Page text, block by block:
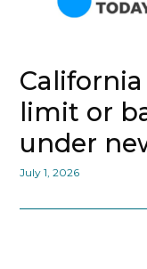
limit or
under
July 1, 2026